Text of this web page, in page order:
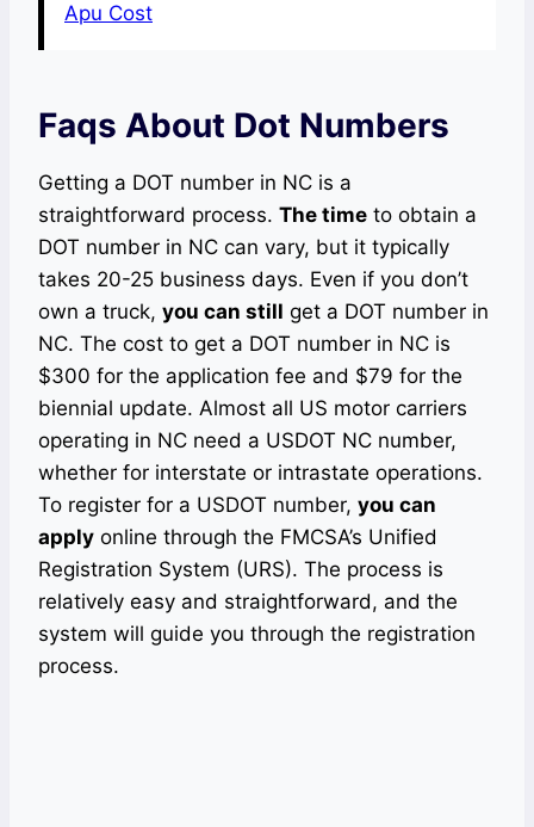
Apu Cost
Faqs About Dot Numbers
Getting a DOT number in NC is a
straightforward process. The time to obtain a
DOT number in NC can vary, but it typically
takes 20-25 business days. Even if you don’t
own a truck, you can still get a DOT number in
NC. The cost to get a DOT number in NC is
$300 for the application fee and $79 for the
biennial update. Almost all US motor carriers
operating in NC need a USDOT NC number,
whether for interstate or intrastate operations.
To register for a USDOT number, you can
apply online through the FMCSA’s Unified
Registration System (URS). The process is
relatively easy and straightforward, and the
system will guide you through the registration
process.